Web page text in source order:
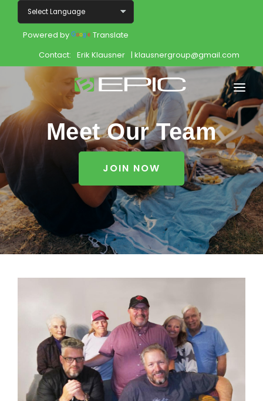
Powered by
Translate
Contact: Erik Klausner | klausnergroup@gmail.com
Home
Shop
Join
Products
About
Opportunity
0
Meet Our Team
JOIN NOW